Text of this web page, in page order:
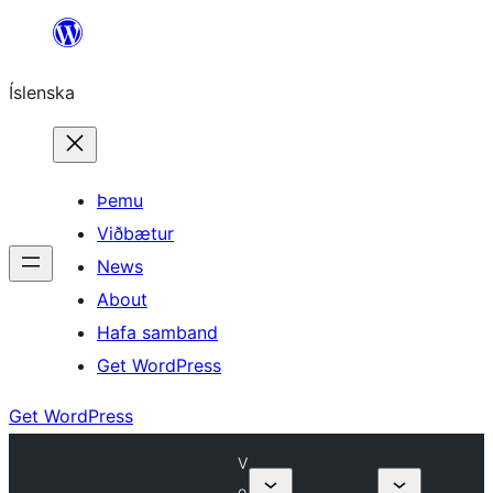
content
Íslenska
Þemu
Viðbætur
News
About
Hafa samband
Get WordPress
Get WordPress
V